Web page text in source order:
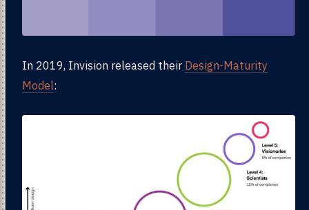
In 2019, Invision released theirDesign-Maturity
Model: